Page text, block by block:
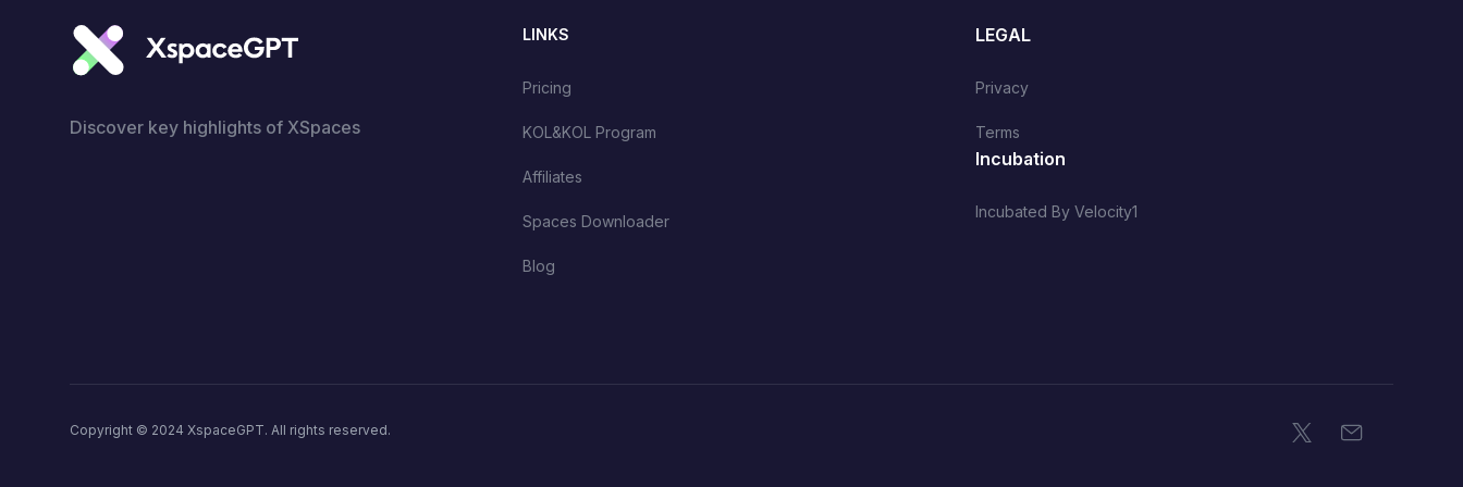
Discover key highlights of XSpaces
LINKS
Pricing
KOL&KOL Program
Affiliates
Spaces Downloader
Blog
LEGAL
Privacy
Terms
Incubation
Incubated By Velocity1
Copyright © 2024 XspaceGPT. All rights reserved. X Email